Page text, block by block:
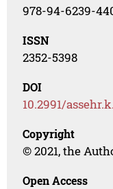
978-94-6239-
ISSN
2352-5398
DOI
10.2991/
Copyright
© 2021, the
Open Access